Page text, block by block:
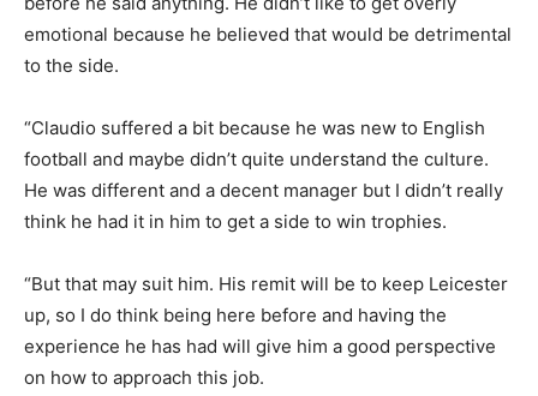
emotional because he believed that would be detrimental
to the side.
“Claudio suffered a bit because he was new to English
football and maybe didn’t quite understand the culture.
He was different and a decent manager but I didn’t really
think he had it in him to get a side to win trophies.
“But that may suit him. His remit will be to keep Leicester
up, so I do think being here before and having the
experience he has had will give him a good perspective
on how to approach this job.